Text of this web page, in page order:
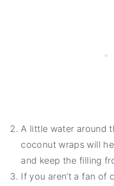
A little water around
coconut wraps will
and keep the filling
If you aren’t a fan of